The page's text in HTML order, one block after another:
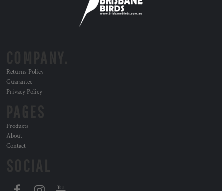
Returns Policy
Guarantee
Privacy Policy
Products
About
Contact